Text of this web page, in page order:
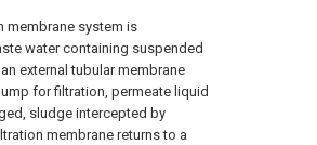
membrane system is
water containing suspended
external tubular membrane
for filtration, permeate liquid
sludge intercepted by
membrane returns to a